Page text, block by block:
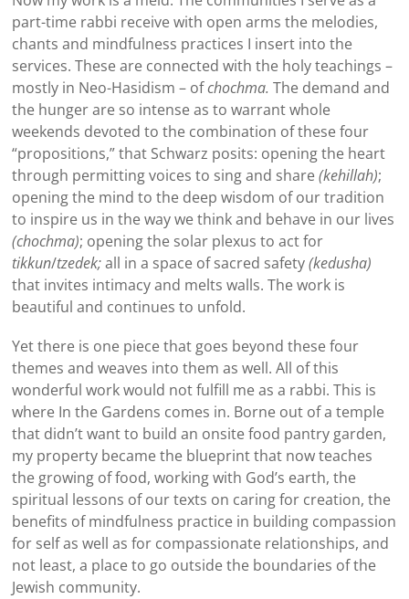
part-time rabbi receive with open arms the melodies,
chants and mindfulness practices I insert into the
services. These are connected with the holy teachings –
mostly in Neo-Hasidism – ofchochma.The demand and
the hunger are so intense as to warrant whole
weekends devoted to the combination of these four
“propositions,” that Schwarz posits: opening the heart
through permitting voices to sing and share(kehillah);
opening the mind to the deep wisdom of our tradition
to inspire us in the way we think and behave in our lives
(chochma); opening the solar plexus to act for
tikkun/tzedek;all in a space of sacred safety(kedusha)
that invites intimacy and melts walls. The work is
beautiful and continues to unfold.
Yet there is one piece that goes beyond these four
themes and weaves into them as well. All of this
wonderful work would not fulfill me as a rabbi. This is
where In the Gardens comes in. Borne out of a temple
that didn’t want to build an onsite food pantry garden,
my property became the blueprint that now teaches
the growing of food, working with God’s earth, the
spiritual lessons of our texts on caring for creation, the
benefits of mindfulness practice in building compassion
for self as well as for compassionate relationships, and
not least, a place to go outside the boundaries of the
Jewish community.